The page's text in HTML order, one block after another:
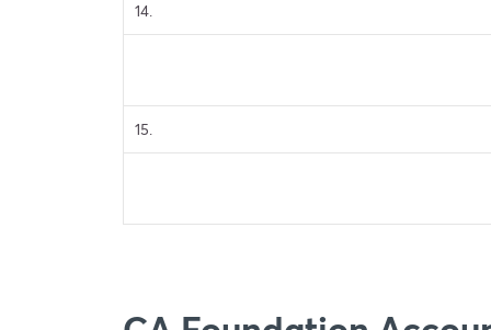
14.
15.